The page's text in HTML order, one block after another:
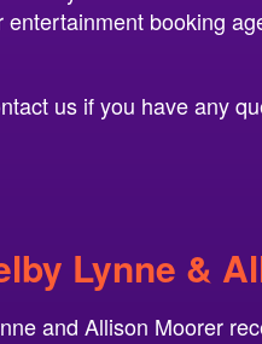
entertainment booking
us if you have any
Lynne &
and Allison Moorer